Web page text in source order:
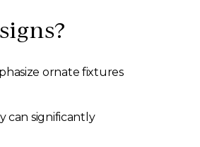
ornate fixtures
can significantly